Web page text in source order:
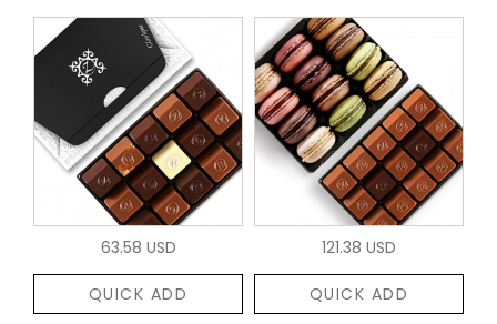
63.58 USD
QUICK ADD
121.38 USD
QUICK ADD